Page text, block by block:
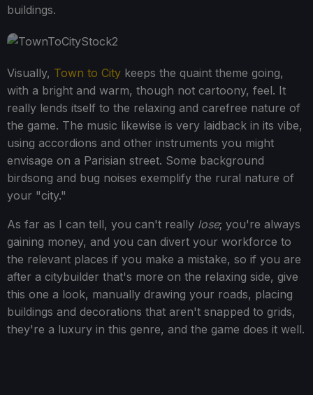
buildings.
Visually, Town to City keeps the quaint theme going,
with a bright and warm, though not cartoony, feel. It
really lends itself to the relaxing and carefree nature of
the game. The music likewise is very laidback in its vibe,
using accordions and other instruments you might
envisage on a Parisian street. Some background
birdsong and bug noises exemplify the rural nature of
your "city."
As far as I can tell, you can't really lose; you're always
gaining money, and you can divert your workforce to
the relevant places if you make a mistake, so if you are
after a citybuilder that's more on the relaxing side, give
this one a look, manually drawing your roads, placing
buildings and decorations that aren't snapped to grids,
they're a luxury in this genre, and the game does it well.